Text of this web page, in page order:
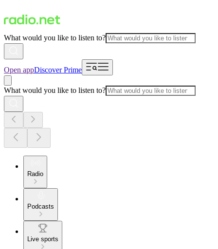
What would you like to listen to?
Open appDiscover Prime
What would you like to listen to?
Radio
Podcasts
Live sports